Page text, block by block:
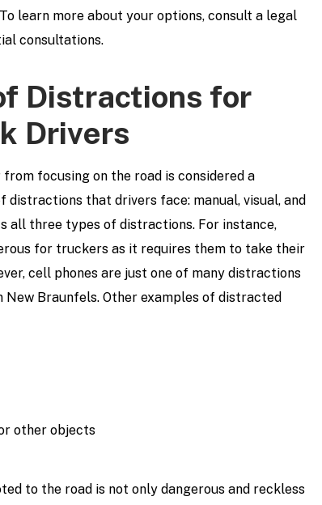
learn more about your options, consult a legal
consultations.
Distractions for
Drivers
focusing on the road is considered a
that drivers face: manual, visual, and
all three types of distractions. For instance,
for truckers as it requires them to take their
cell phones are just one of many distractions
Braunfels. Other examples of distracted
other objects
to the road is not only dangerous and reckless